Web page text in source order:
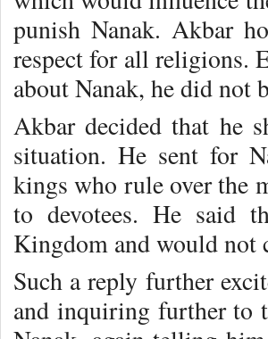
punish Nanak. Akbar
respect for all religions.
about Nanak, he did not
Akbar decided that he
situation. He sent for
kings who rule over the
to devotees. He said
Kingdom and would not
Such a reply further
and inquiring further to